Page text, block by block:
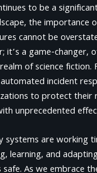
to be a
the importance
cannot be
it’s a game-changer,
of science fiction.
incident
to protect their
unprecedented
are working
learning, and
As we embrace